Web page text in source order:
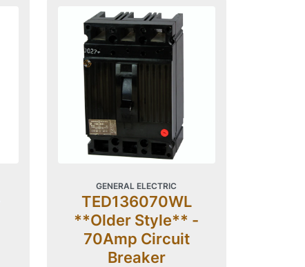
GENERAL ELECTRIC
TED136070WL
**Older Style** -
70Amp Circuit
Breaker